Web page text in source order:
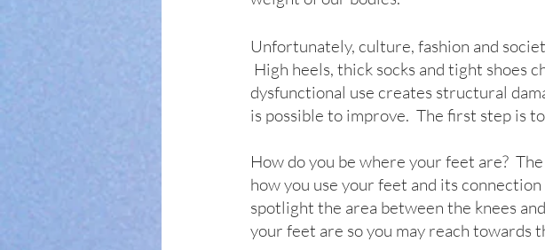
Unfortunately, culture, fashion and
High heels, thick socks and tight shoes
dysfunctional use creates structural
is possible to improve.  The first step is
How do you be where your feet are?
how you use your feet and its
spotlight the area between the knees
your feet are so you may reach towards